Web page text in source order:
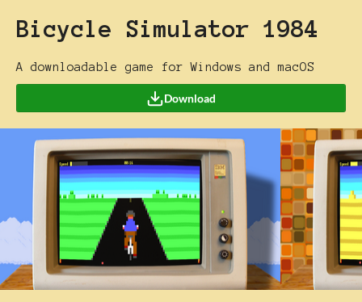
Bicycle Simulator 1984
A downloadable game for Windows and macOS
Download